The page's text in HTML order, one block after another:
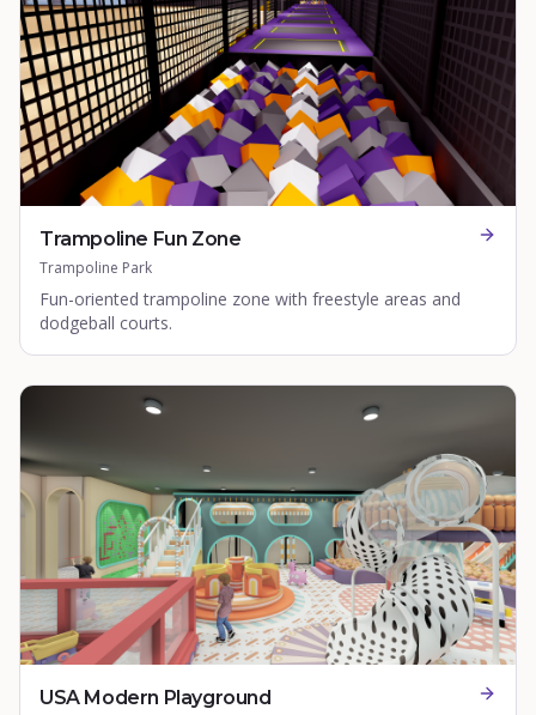
Trampoline Fun Zone
Trampoline Park
Fun-oriented trampoline zone with freestyle areas and
dodgeball courts.
USA Modern Playground